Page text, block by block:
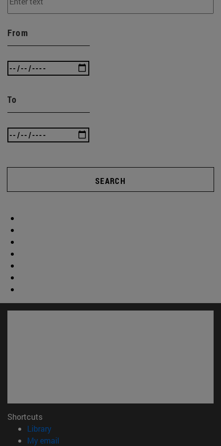
From
To
SEARCH
Shortcuts
Library(opens in new window)
My email